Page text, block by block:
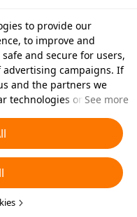
to provide our
to improve and
and secure for users,
advertising campaigns. If
and the partners we
technologies on your
of cookies you'd like to
Cookies’ below or at
more details, see our
See more